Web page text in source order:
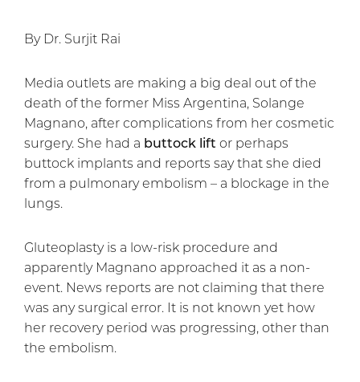
By Dr. Surjit Rai
Media outlets are making a big deal out of the
death of the former Miss Argentina, Solange
Magnano, after complications from her cosmetic
surgery. She had a buttock lift or perhaps
buttock implants and reports say that she died
from a pulmonary embolism – a blockage in the
lungs.
Gluteoplasty is a low-risk procedure and
apparently Magnano approached it as a non-
event. News reports are not claiming that there
was any surgical error. It is not known yet how
her recovery period was progressing, other than
the embolism.